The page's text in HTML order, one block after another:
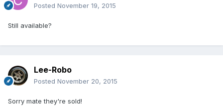
Posted November 19, 2015
Still available?
Lee-Robo
Posted November 20, 2015
Sorry mate they're sold!